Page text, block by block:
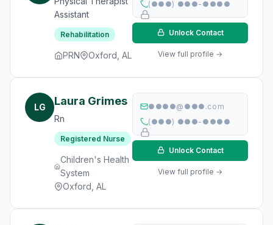
Assistant
Rehabilitation
PRN Oxford, AL
(●●●) ●●●-●●●●
Unlock Contact
View full profile →
LG Laura Grimes
Rn
Registered Nurse
Children's Health
System
Oxford, AL
●●●●@●●●.com
(●●●) ●●●-●●●●
Unlock Contact
View full profile →